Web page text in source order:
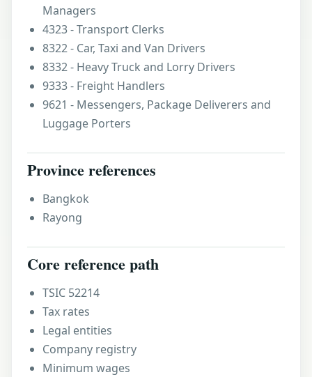
Managers
4323 - Transport Clerks
8322 - Car, Taxi and Van Drivers
8332 - Heavy Truck and Lorry Drivers
9333 - Freight Handlers
9621 - Messengers, Package Deliverers and
Luggage Porters
Province references
Bangkok
Rayong
Core reference path
TSIC 52214
Tax rates
Legal entities
Company registry
Minimum wages